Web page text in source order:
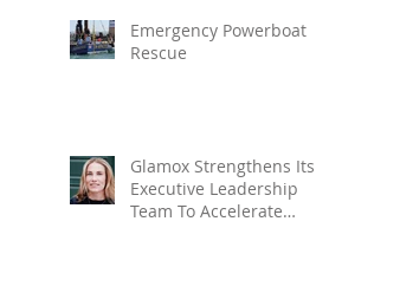
Emergency Powerboat
Rescue
Glamox Strengthens Its
Executive Leadership
Team To Accelerate